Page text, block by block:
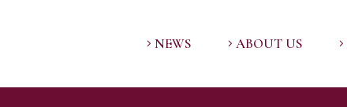
NEWS ABOUT US